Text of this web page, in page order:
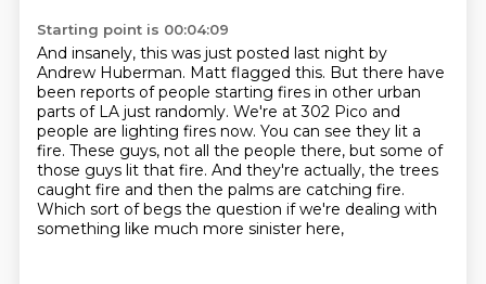
Starting point is 00:04:09
And insanely, this was just posted last night by
Andrew Huberman. Matt flagged this. But there have
been reports of people starting fires in other urban
parts of LA just randomly. We're at 302 Pico and
people are lighting fires now. You can see they lit a
fire. These guys, not all the people there, but some of
those guys lit that fire. And they're actually, the trees
caught fire and then the palms are catching fire.
Which sort of begs the question if we're dealing with
something like much more sinister here,